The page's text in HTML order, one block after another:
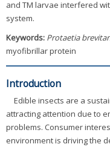
and TM larvae interfered
system.
Keywords: Protaetia
myofibrillar protein
Introduction
Edible insects are a
attracting attention due to
problems. Consumer
environment is driving the